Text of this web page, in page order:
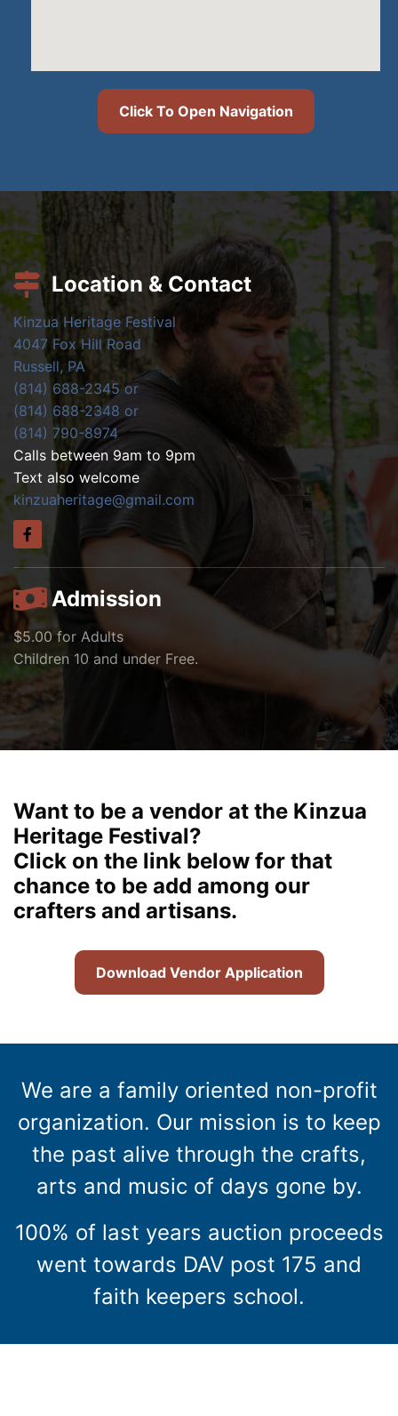
Click To Open Navigation
Location & Contact
Kinzua Heritage Festival
4047 Fox Hill Road
Russell, PA
(814) 688-2345 or
(814) 688-2348 or
(814) 790-8974
Calls between 9am to 9pm
Text also welcome
kinzuaheritage@gmail.com
Admission
$5.00 for Adults
Children 10 and under Free.
Want to be a vendor at the Kinzua
Heritage Festival?
Click on the link below for that
chance to be add among our
crafters and artisans.
Download Vendor Application
We are a family oriented non-profit
organization. Our mission is to keep
the past alive through the crafts,
arts and music of days gone by.
100% of last years auction proceeds
went towards DAV post 175 and
faith keepers school.